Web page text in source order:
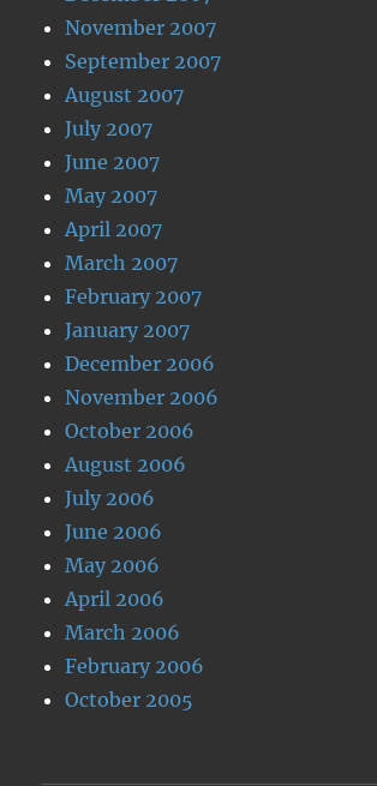
November 2007
September 2007
August 2007
July 2007
June 2007
May 2007
April 2007
March 2007
February 2007
January 2007
December 2006
November 2006
October 2006
August 2006
July 2006
June 2006
May 2006
April 2006
March 2006
February 2006
October 2005